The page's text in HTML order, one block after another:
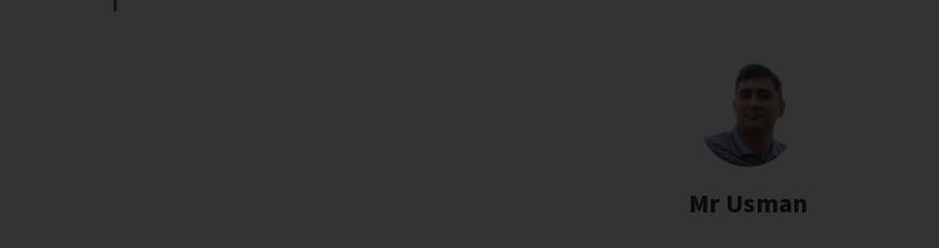
Mr Usman